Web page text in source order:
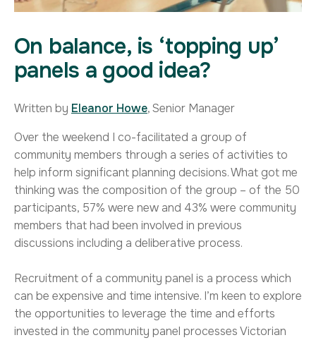
On balance, is ‘topping up’
panels a good idea?
Written by Eleanor Howe, Senior Manager
Over the weekend I co-facilitated a group of
community members through a series of activities to
help inform significant planning decisions. What got me
thinking was the composition of the group – of the 50
participants, 57% were new and 43% were community
members that had been involved in previous
discussions including a deliberative process.
Recruitment of a community panel is a process which
can be expensive and time intensive. I’m keen to explore
the opportunities to leverage the time and efforts
invested in the community panel processes Victorian